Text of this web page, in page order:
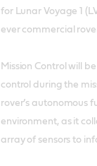
for Lunar Voyage 1
ever commercial
Mission Control will
control during the
rover’s autonomous
environment, as it
array of sensors to